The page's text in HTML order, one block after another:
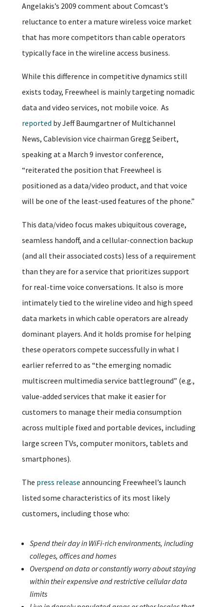
Angelakis’s 2009 comment about Comcast’s
reluctance to enter a mature wireless voice market
that has more competitors than cable operators
typically face in the wireline access business.
While this difference in competitive dynamics still
exists today, Freewheel is mainly targeting nomadic
data and video services, not mobile voice. As
reported by Jeff Baumgartner of Multichannel
News, Cablevision vice chairman Gregg Seibert,
speaking at a March 9 investor conference,
“reiterated the position that Freewheel is
positioned as a data/video product, and that voice
will be one of the least-used features of the phone.”
This data/video focus makes ubiquitous coverage,
seamless handoff, and a cellular-connection backup
(and all their associated costs) less of a requirement
than they are for a service that prioritizes support
for real-time voice conversations. It also is more
intimately tied to the wireline video and high speed
data markets in which cable operators are already
dominant players. And it holds promise for helping
these operators compete successfully in what I
earlier referred to as “the emerging nomadic
multiscreen multimedia service battleground” (e.g.,
value-added services that make it easier for
customers to manage their media consumption
across multiple fixed and portable devices, including
large screen TVs, computer monitors, tablets and
smartphones).
The press release announcing Freewheel’s launch
listed some characteristics of its most likely
customers, including those who:
Spend their day in WiFi-rich environments, including
colleges, offices and homes
Overspend on data or constantly worry about staying
within their expensive and restrictive cellular data
limits